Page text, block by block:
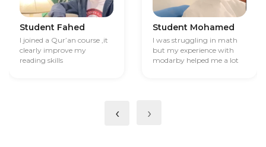
Student Fahed
I joined a Qur’an course ,it
clearly improve my
reading skills
Student Mohamed
I was struggling in math
but my experience with
modarby helped me a lot
‹ ›